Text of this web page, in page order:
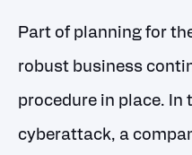
Part of planning for
robust business
procedure in place. In
cyberattack, a